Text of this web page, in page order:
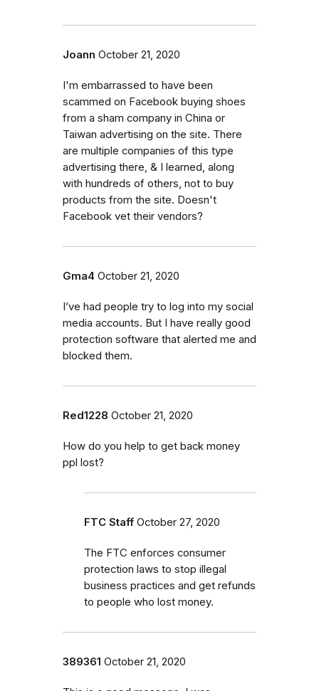
Joann October 21, 2020
I'm embarrassed to have been
scammed on Facebook buying shoes
from a sham company in China or
Taiwan advertising on the site. There
are multiple companies of this type
advertising there, & I learned, along
with hundreds of others, not to buy
products from the site. Doesn't
Facebook vet their vendors?
Gma4 October 21, 2020
I’ve had people try to log into my social
media accounts. But I have really good
protection software that alerted me and
blocked them.
Red1228 October 21, 2020
How do you help to get back money
ppl lost?
FTC Staff October 27, 2020
The FTC enforces consumer
protection laws to stop illegal
business practices and get refunds
to people who lost money.
389361 October 21, 2020